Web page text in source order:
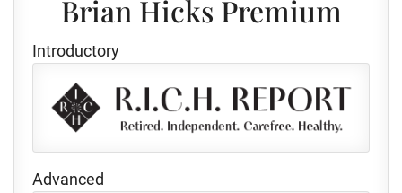
Brian Hicks Premium
Introductory
Advanced